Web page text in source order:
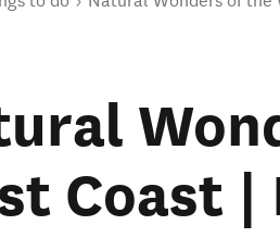
Coast |